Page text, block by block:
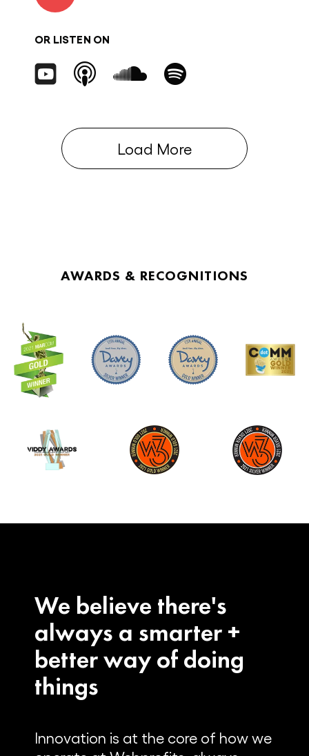
OR LISTEN ON
Load More
AWARDS & RECOGNITIONS
We believe there's
always a smarter +
better way of doing
things
Innovation is at the core of how we